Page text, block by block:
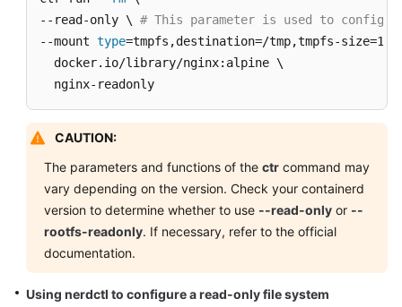
--read-only \ # This parameter is used to
--mount type=tmpfs,destination=/tmp,tmpfs-
  docker.io/library/nginx:alpine \
  nginx-readonly
CAUTION:
The parameters and functions of the ctr command may
vary depending on the version. Check your containerd
version to determine whether to use --read-only or --
rootfs-readonly. If necessary, refer to the official
documentation.
Using nerdctl to configure a read-only file system